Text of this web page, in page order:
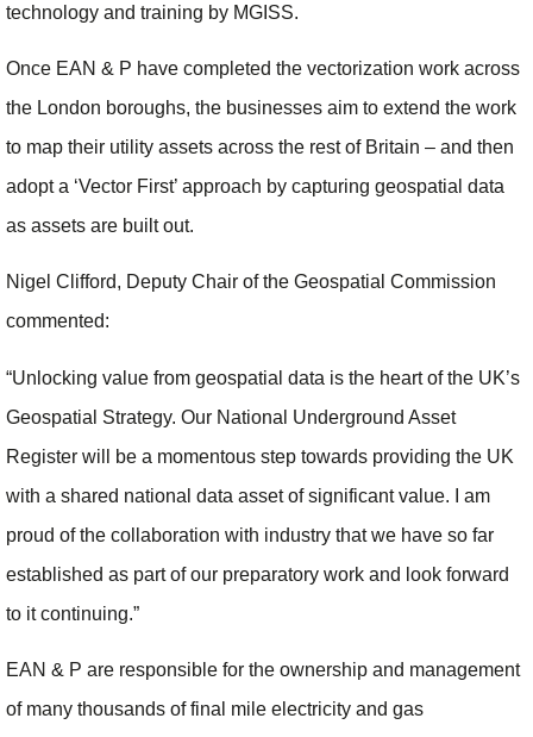
technology and training by MGISS.
Once EAN & P have completed the vectorization work across
the London boroughs, the businesses aim to extend the work
to map their utility assets across the rest of Britain – and then
adopt a ‘Vector First’ approach by capturing geospatial data
as assets are built out.
Nigel Clifford, Deputy Chair of the Geospatial Commission
commented:
“Unlocking value from geospatial data is the heart of the UK’s
Geospatial Strategy. Our National Underground Asset
Register will be a momentous step towards providing the UK
with a shared national data asset of significant value. I am
proud of the collaboration with industry that we have so far
established as part of our preparatory work and look forward
to it continuing.”
EAN & P are responsible for the ownership and management
of many thousands of final mile electricity and gas